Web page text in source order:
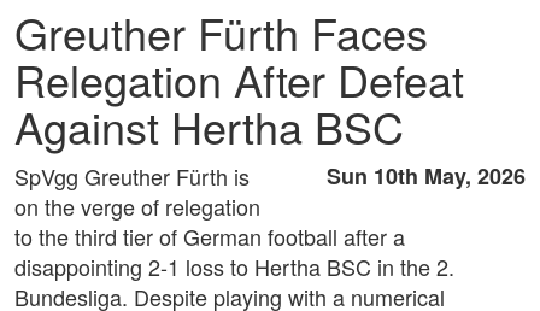
Greuther Fürth Faces
Relegation After Defeat
Against Hertha BSC
Sun 10th May, 2026
SpVgg Greuther Fürth is
on the verge of relegation
to the third tier of German football after a
disappointing 2-1 loss to Hertha BSC in the 2.
Bundesliga. Despite playing with a numerical